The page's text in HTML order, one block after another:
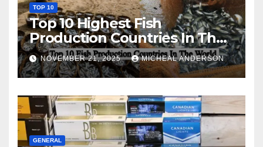
TOP 10
Top 10 Highest Fish
Production Countries In The
World
NOVEMBER 21, 2025 MICHEAL ANDERSON
GENERAL